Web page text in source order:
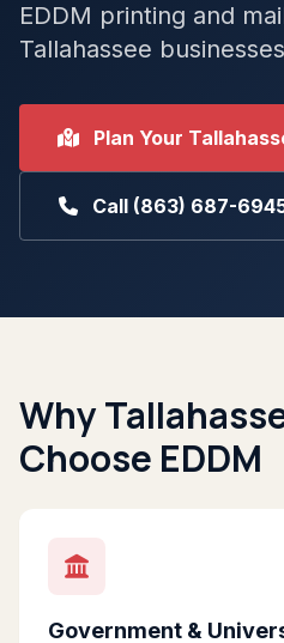
EDDM printing and
Tallahassee
Plan Your
Call (863) 687-
Why
Choose EDDM
Government &